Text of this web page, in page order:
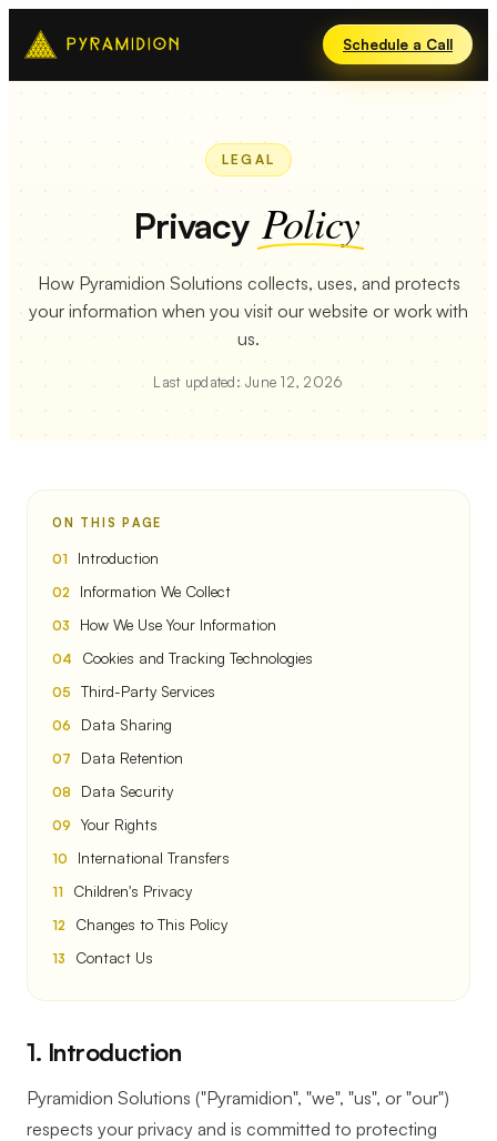
Schedule a Call
LEGAL
Privacy Policy
How Pyramidion Solutions collects, uses, and protects
your information when you visit our website or work with
us.
Last updated: June 12, 2026
ON THIS PAGE
Introduction
Information We Collect
How We Use Your Information
Cookies and Tracking Technologies
Third-Party Services
Data Sharing
Data Retention
Data Security
Your Rights
International Transfers
Children's Privacy
Changes to This Policy
Contact Us
1. Introduction
Pyramidion Solutions ("Pyramidion", "we", "us", or "our")
respects your privacy and is committed to protecting